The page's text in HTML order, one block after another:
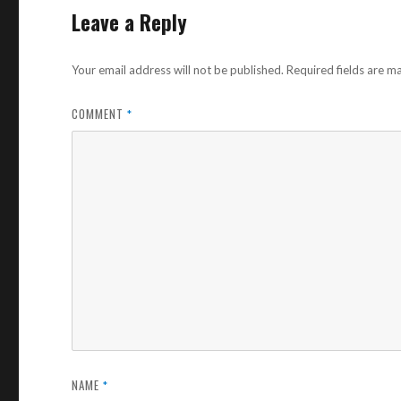
Leave a Reply
Your email address will not be published. Required fields are
COMMENT*
NAME*